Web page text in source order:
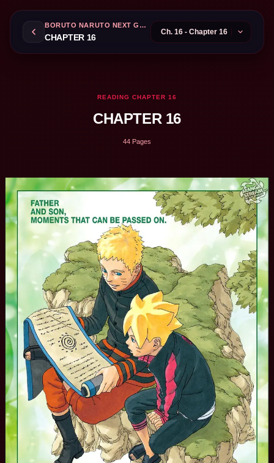
BORUTO NARUTO NEXT GENERATIONS
CHAPTER 16
READING CHAPTER 16
CHAPTER 16
44 Pages